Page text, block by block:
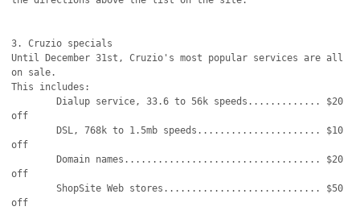
3. Cruzio specials
Until December 31st, Cruzio's most popular services are all
on sale.
This includes:
off
off
off
	ShopSite Web stores............................ $50
off